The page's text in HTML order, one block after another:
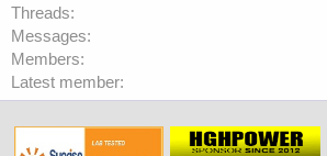
Threads
Messages
Members
Latest member